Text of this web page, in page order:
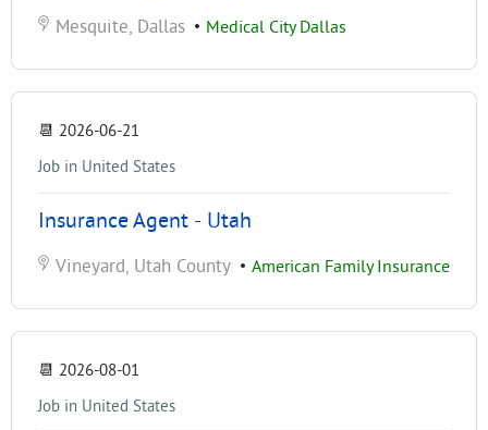
Mesquite, Dallas • Medical City Dallas
📆 2026-06-21
Job in United States
Insurance Agent - Utah
Vineyard, Utah County • American Family Insurance
📆 2026-08-01
Job in United States